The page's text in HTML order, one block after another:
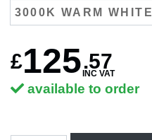
3000K WARM WHITE
£125.57
INC VAT
available to order